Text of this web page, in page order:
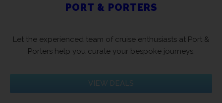
PORT & PORTERS
Let the experienced team of cruise enthusiasts at Port &
Porters help you curate your bespoke journeys.
VIEW DEALS